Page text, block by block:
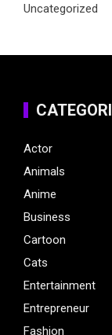
Uncategorized
Actor
Animals
Anime
Business
Cartoon
Cats
Entertainment
Entrepreneur
Fashion